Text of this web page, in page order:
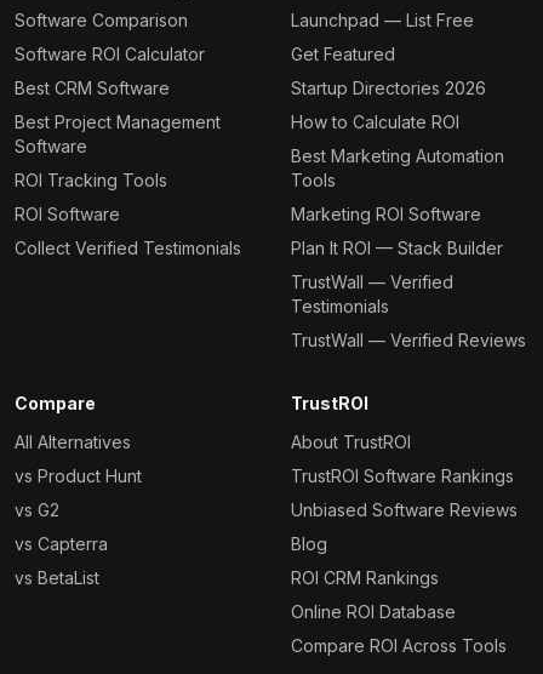
Software Comparison
Software ROI Calculator
Best CRM Software
Best Project Management
Software
ROI Tracking Tools
ROI Software
Collect Verified Testimonials
Launchpad — List Free
Get Featured
Startup Directories 2026
How to Calculate ROI
Best Marketing Automation
Tools
Marketing ROI Software
Plan It ROI — Stack Builder
TrustWall — Verified
Testimonials
TrustWall — Verified Reviews
Compare
All Alternatives
vs Product Hunt
vs G2
vs Capterra
vs BetaList
TrustROI
About TrustROI
TrustROI Software Rankings
Unbiased Software Reviews
Blog
ROI CRM Rankings
Online ROI Database
Compare ROI Across Tools